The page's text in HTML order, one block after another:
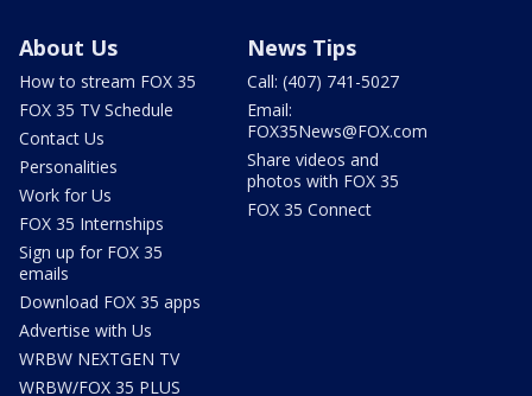
About Us
How to stream FOX 35
FOX 35 TV Schedule
Contact Us
Personalities
Work for Us
FOX 35 Internships
Sign up for FOX 35
emails
Download FOX 35 apps
Advertise with Us
WRBW NEXTGEN TV
WRBW/FOX 35 PLUS
News Tips
Call: (407) 741-5027
Email:
FOX35News@FOX.com
Share videos and
photos with FOX 35
FOX 35 Connect